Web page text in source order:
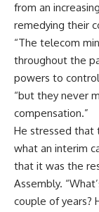
from an
remedying their
“The telecom
throughout the
powers to
“but they never
compensation.”
He stressed that
what an interim
that it was the
Assembly.
couple of years?